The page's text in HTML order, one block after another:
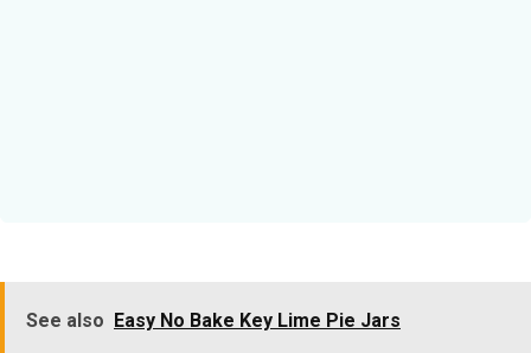
See also Easy No Bake Key Lime Pie Jars